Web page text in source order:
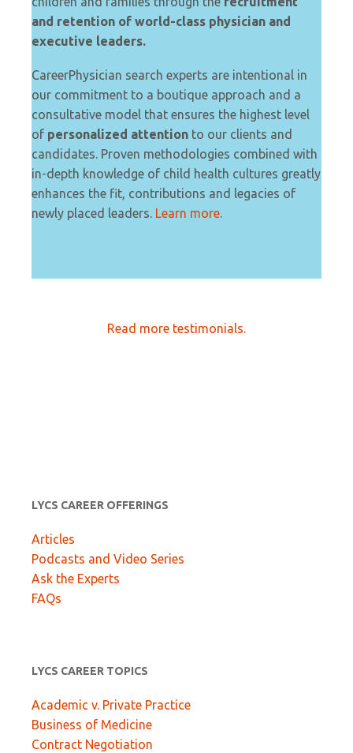
and retention of world-class physician and
executive leaders.
CareerPhysician search experts are intentional in
our commitment to a boutique approach and a
consultative model that ensures the highest level
of personalized attention to our clients and
candidates. Proven methodologies combined with
in-depth knowledge of child health cultures greatly
enhances the fit, contributions and legacies of
newly placed leaders. Learn more.
Read more testimonials.
LYCS CAREER OFFERINGS
Articles
Podcasts and Video Series
Ask the Experts
FAQs
LYCS CAREER TOPICS
Academic v. Private Practice
Business of Medicine
Contract Negotiation